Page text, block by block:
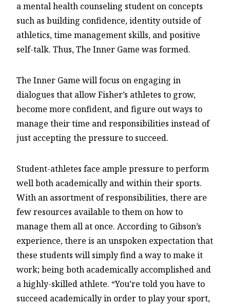
a mental health counseling student on concepts
such as building confidence, identity outside of
athletics, time management skills, and positive
self-talk. Thus, The Inner Game was formed.
The Inner Game will focus on engaging in
dialogues that allow Fisher’s athletes to grow,
become more confident, and figure out ways to
manage their time and responsibilities instead of
just accepting the pressure to succeed.
Student-athletes face ample pressure to perform
well both academically and within their sports.
With an assortment of responsibilities, there are
few resources available to them on how to
manage them all at once. According to Gibson’s
experience, there is an unspoken expectation that
these students will simply find a way to make it
work; being both academically accomplished and
a highly-skilled athlete. “You’re told you have to
succeed academically in order to play your sport,